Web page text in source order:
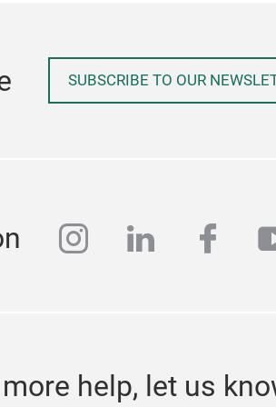
SUBSCRIBE TO OUR
instagram
linkedin
help, let us